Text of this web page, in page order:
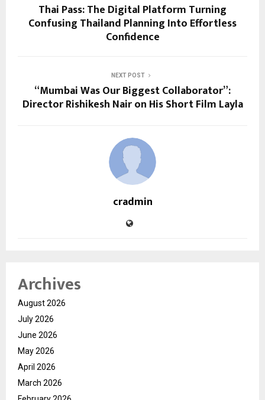
Thai Pass: The Digital Platform Turning
Confusing Thailand Planning Into Effortless
Confidence
NEXT POST
“Mumbai Was Our Biggest Collaborator”:
Director Rishikesh Nair on His Short Film Layla
cradmin
Archives
August 2026
July 2026
June 2026
May 2026
April 2026
March 2026